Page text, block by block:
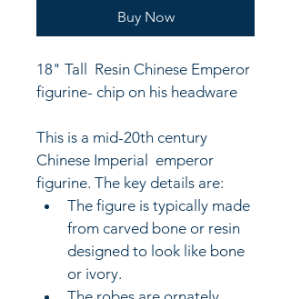
Buy Now
18" Tall  Resin Chinese Emperor
figurine- chip on his headware
This is a mid-20th century
Chinese Imperial emperor
figurine. The key details are:
The figure is typically made
from carved bone or resin
designed to look like bone
or ivory.